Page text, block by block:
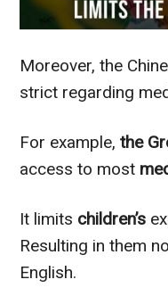
Moreover, the
strict regarding
For example, the
access to most
It limits children’s
Resulting in them
English.